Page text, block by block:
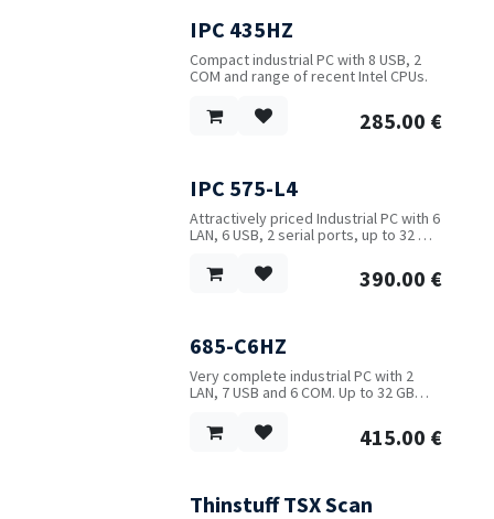
IPC 435HZ
Compact industrial PC with 8 USB, 2
COM and range of recent Intel CPUs.
285.00 €
IPC 575-L4
Attractively priced Industrial PC with 6
LAN, 6 USB, 2 serial ports, up to 32 GB
390.00 €
685-C6HZ
Very complete industrial PC with 2
LAN, 7 USB and 6 COM. Up to 32 GB
415.00 €
Thinstuff TSX Scan